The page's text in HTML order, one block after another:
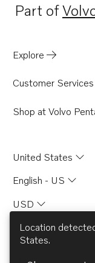
Part of
Explore
Customer Services
Shop at Volvo
United States
English - US
USD
Location
States.